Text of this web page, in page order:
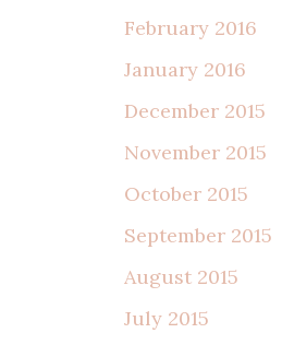
February 2016
January 2016
December 2015
November 2015
October 2015
September 2015
August 2015
July 2015